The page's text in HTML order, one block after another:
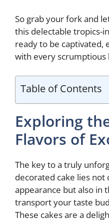
So grab your fork and
this delectable tropics-
ready to be captivated,
with every scrumptious
Table of Contents
Exploring
Flavors of
The key to a truly
decorated cake lies not
appearance but also in
transport your taste
These cakes are a